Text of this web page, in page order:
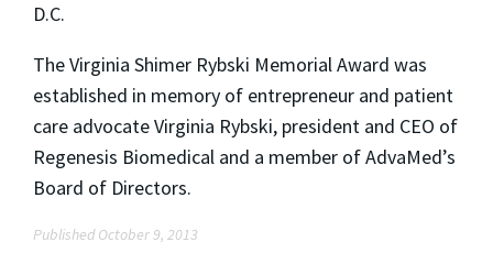
D.C.
The Virginia Shimer Rybski Memorial Award was
established in memory of entrepreneur and patient
care advocate Virginia Rybski, president and CEO of
Regenesis Biomedical and a member of AdvaMed’s
Board of Directors.
Published October 9, 2013